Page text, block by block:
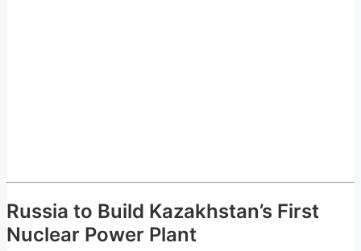
Russia to Build Kazakhstan’s First
Nuclear Power Plant